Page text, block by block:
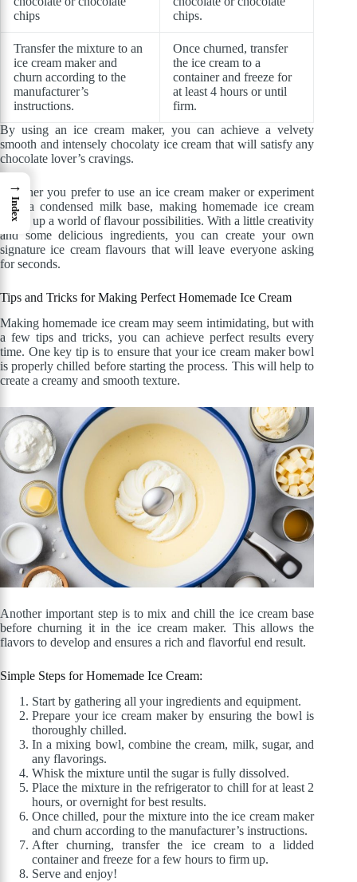
chips
chips.
Transfer the mixture to an
ice cream maker and
churn according to the
manufacturer’s
instructions.
Once churned, transfer
the ice cream to a
container and freeze for
at least 4 hours or until
firm.
By using an ice cream maker, you can achieve a velvety
smooth and intensely chocolaty ice cream that will satisfy any
chocolate lover’s cravings.
Whether you prefer to use an ice cream maker or experiment
with a condensed milk base, making homemade ice cream
opens up a world of flavour possibilities. With a little creativity
and some delicious ingredients, you can create your own
signature ice cream flavours that will leave everyone asking
for seconds.
Tips and Tricks for Making Perfect Homemade Ice Cream
Making homemade ice cream may seem intimidating, but with
a few tips and tricks, you can achieve perfect results every
time. One key tip is to ensure that your ice cream maker bowl
is properly chilled before starting the process. This will help to
create a creamy and smooth texture.
Another important step is to mix and chill the ice cream base
before churning it in the ice cream maker. This allows the
flavors to develop and ensures a rich and flavorful end result.
Simple Steps for Homemade Ice Cream:
Start by gathering all your ingredients and equipment.
Prepare your ice cream maker by ensuring the bowl is
thoroughly chilled.
In a mixing bowl, combine the cream, milk, sugar, and
any flavorings.
Whisk the mixture until the sugar is fully dissolved.
Place the mixture in the refrigerator to chill for at least 2
hours, or overnight for best results.
Once chilled, pour the mixture into the ice cream maker
and churn according to the manufacturer’s instructions.
After churning, transfer the ice cream to a lidded
container and freeze for a few hours to firm up.
Serve and enjoy!
→
Index